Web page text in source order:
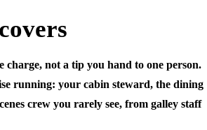
not a tip you hand to one person.
running: your cabin steward, the dining
crew you rarely see, from galley staff